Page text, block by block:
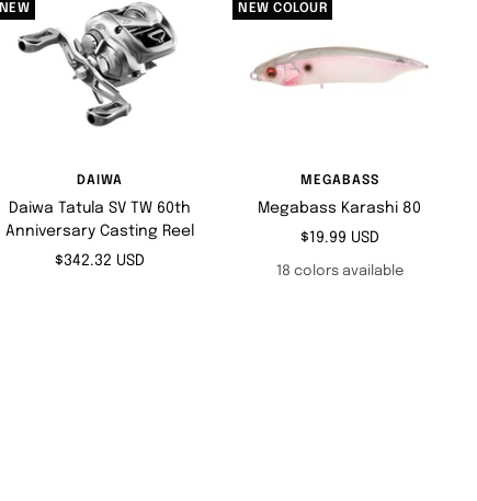
NEW
DAIWA
Daiwa Tatula SV TW 60th
Anniversary Casting Reel
Sale
$342.32 USD
NEW COLOUR
MEGABASS
Megabass Karashi 80
Sale
price
$19.99 USD
18 colors available